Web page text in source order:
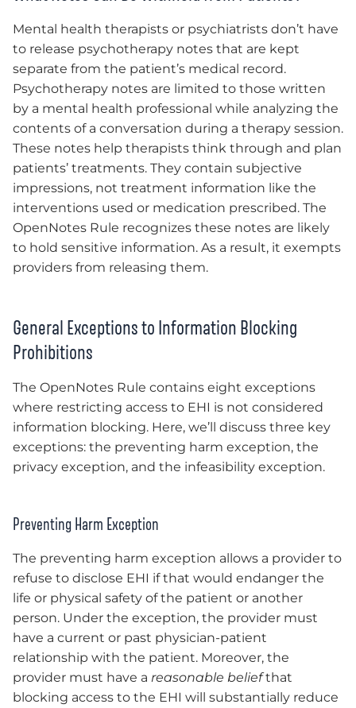
Mental health therapists or psychiatrists don’t have
to release psychotherapy notes that are kept
separate from the patient’s medical record.
Psychotherapy notes are limited to those written
by a mental health professional while analyzing the
contents of a conversation during a therapy session.
These notes help therapists think through and plan
patients’ treatments. They contain subjective
impressions, not treatment information like the
interventions used or medication prescribed. The
OpenNotes Rule recognizes these notes are likely
to hold sensitive information. As a result, it exempts
providers from releasing them.
General Exceptions to Information Blocking
Prohibitions
The OpenNotes Rule contains eight exceptions
where restricting access to EHI is not considered
information blocking. Here, we’ll discuss three key
exceptions: the preventing harm exception, the
privacy exception, and the infeasibility exception.
Preventing Harm Exception
The preventing harm exception allows a provider to
refuse to disclose EHI if that would endanger the
life or physical safety of the patient or another
person. Under the exception, the provider must
have a current or past physician-patient
relationship with the patient. Moreover, the
provider must have a reasonable beliefthat
blocking access to the EHI will substantially reduce